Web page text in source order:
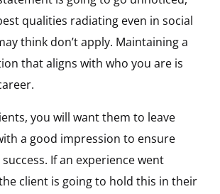
qualities radiating even in social
think don’t apply. Maintaining a
that aligns with who you are is
you will want them to leave
a good impression to ensure
If an experience went
client is going to hold this in their